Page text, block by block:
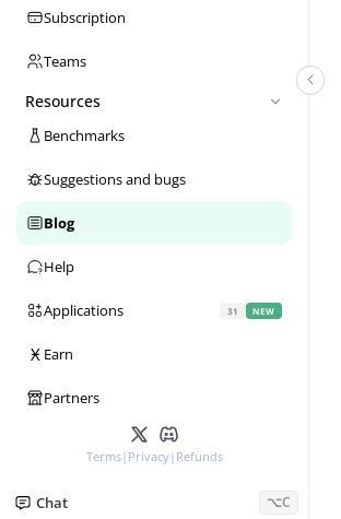
Subscription
Teams
Resources
Benchmarks
Suggestions and bugs
Blog
Help
Applications 31 NEW
Ӿ Earn
Partners
Terms| Privacy| Refunds
Chat ⌥C